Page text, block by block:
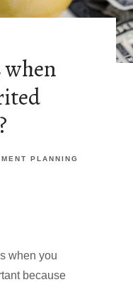
PLANNING
when you
because